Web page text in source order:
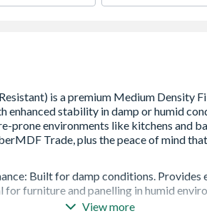
Built for damp conditions. Provides
furniture and panelling in humid
View more